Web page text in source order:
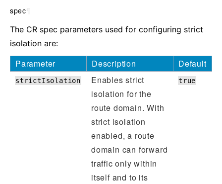
spec
The CR spec parameters used for configuring strict
isolation are:
Parameter Description Default
strictIsolation
Enables strict
isolation for the
route domain. With
strict isolation
enabled, a route
domain can forward
traffic only within
itself and to its
true